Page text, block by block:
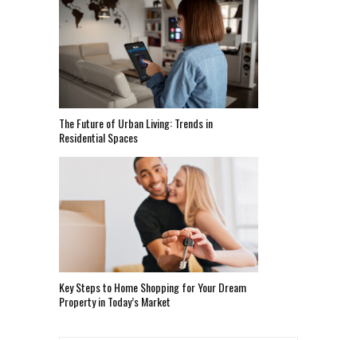
The Future of Urban Living: Trends in
Residential Spaces
Key Steps to Home Shopping for Your Dream
Property in Today’s Market